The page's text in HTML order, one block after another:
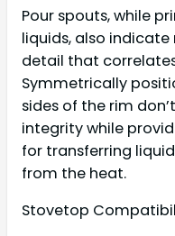
Pour spouts, while
liquids, also
detail that
Symmetrically
sides of the rim
integrity while
for transferring
from the heat.
Stovetop